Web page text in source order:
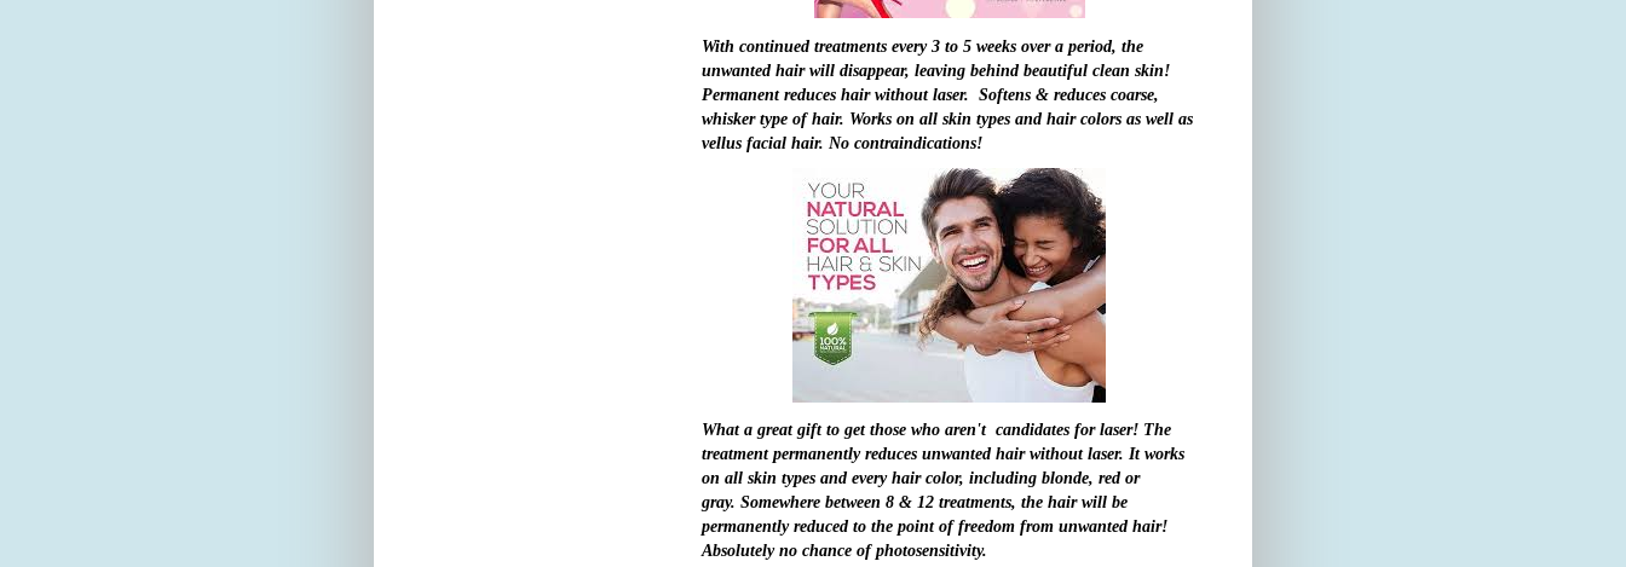
With continued treatments every 3 to 5 weeks over a period, the
unwanted hair will disappear, leaving behind beautiful clean skin!
Permanent reduces hair without laser. Softens & reduces coarse,
whisker type of hair. Works on all skin types and hair colors as well as
vellus facial hair. No contraindications!
What a great gift to get those who aren't candidates for laser! The
treatment permanently reduces unwanted hair without laser. It works
on all skin types and every hair color, including blonde, red or
gray. Somewhere between 8 & 12 treatments, the hair will be
permanently reduced to the point of freedom from unwanted hair!
Absolutely no chance of photosensitivity.